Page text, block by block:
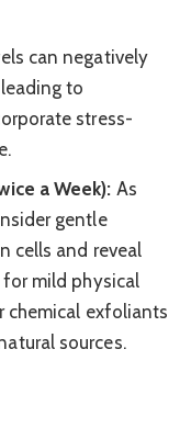
can negatively
to
stress-
a Week): As
gentle
cells and reveal
mild physical
exfoliants
sources.